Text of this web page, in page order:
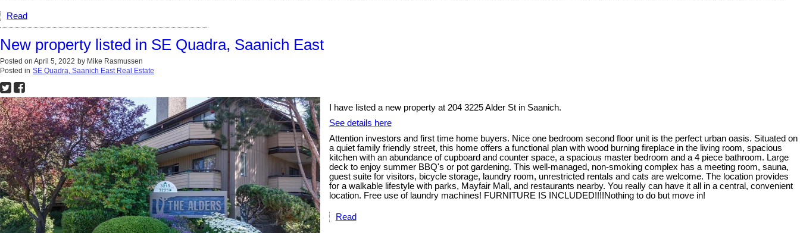
Read
New property listed in SE Quadra, Saanich East
Posted on April 5, 2022 by Mike Rasmussen
Posted in SE Quadra, Saanich East Real Estate
I have listed a new property at 204 3225 Alder St in Saanich.
See details here
Attention investors and first time home buyers. Nice one bedroom second floor unit is the perfect urban oasis. Situated on
a quiet family friendly street, this home offers a functional plan with wood burning fireplace in the living room, spacious
kitchen with an abundance of cupboard and counter space, a spacious master bedroom and a 4 piece bathroom. Large
deck to enjoy summer BBQ's or pot gardening. This well-managed, non-smoking complex has a meeting room, sauna,
guest suite for visitors, bicycle storage, laundry room, unrestricted rentals and cats are welcome. The location provides
for a walkable lifestyle with parks, Mayfair Mall, and restaurants nearby. You really can have it all in a central, convenient
location. Free use of laundry machines! FURNITURE IS INCLUDED!!!!Nothing to do but move in!
Read